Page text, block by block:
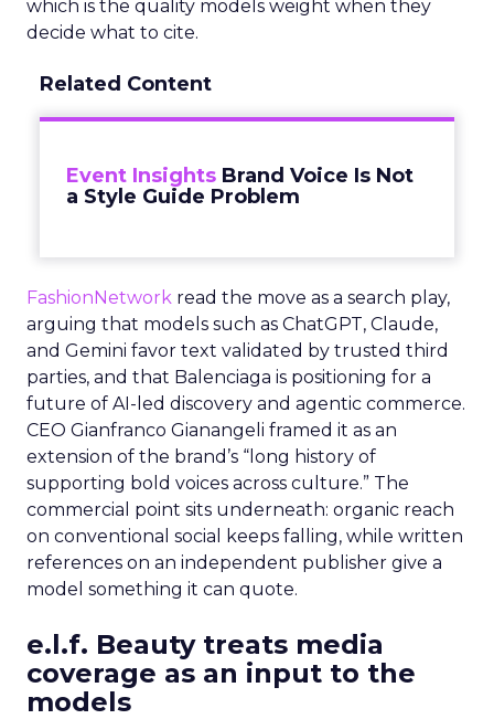
which is the quality models weight when they
decide what to cite.
Related Content
Event Insights Brand Voice Is Not
a Style Guide Problem
FashionNetwork read the move as a search play,
arguing that models such as ChatGPT, Claude,
and Gemini favor text validated by trusted third
parties, and that Balenciaga is positioning for a
future of AI-led discovery and agentic commerce.
CEO Gianfranco Gianangeli framed it as an
extension of the brand’s “long history of
supporting bold voices across culture.” The
commercial point sits underneath: organic reach
on conventional social keeps falling, while written
references on an independent publisher give a
model something it can quote.
e.l.f. Beauty treats media
coverage as an input to the
models